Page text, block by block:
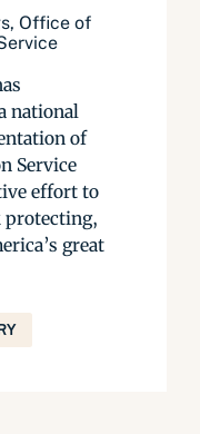
Office of
national
of
Service
effort to
protecting,
great